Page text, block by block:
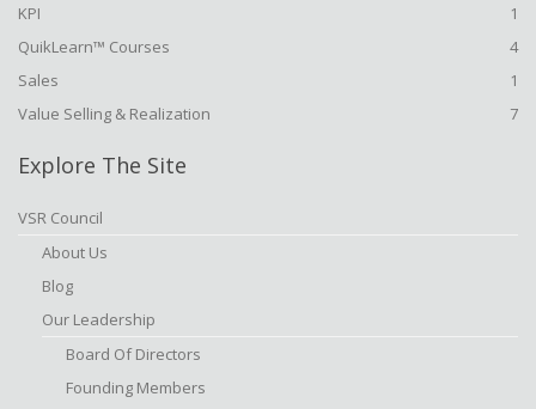
KPI
1
QuikLearn™ Courses
4
Sales
1
Value Selling & Realization
7
Explore The Site
VSR Council
About Us
Blog
Our Leadership
Board Of Directors
Founding Members